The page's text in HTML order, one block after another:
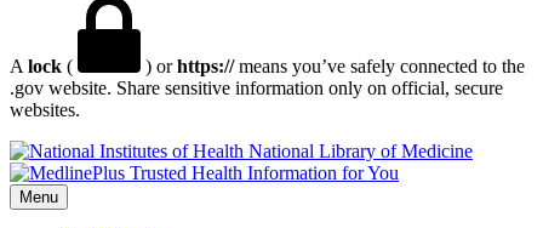
A lock ( ) orhttps://means you’ve safely connected to the
.gov website. Share sensitive information only on official, secure
websites.
National Library of Medicine
Menu